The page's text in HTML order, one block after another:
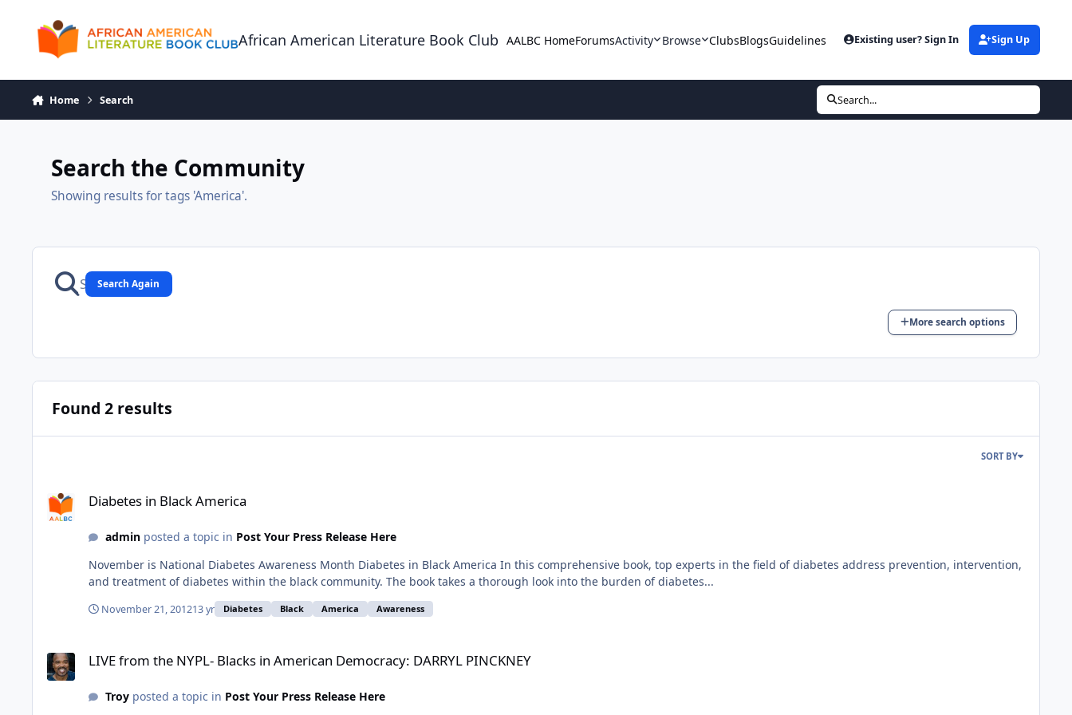
African American Literature Book Club AALBC HomeForumsActivity Browse ClubsBlogsGuidelines Existing user? Sign In Sign Up
Home Search Search...
Search the Community
Showing results for tags 'America'.
Search Again
More search options
Found 2 results
SORT BY
Diabetes in Black America
adminposted a topic in Post Your Press Release Here
November is National Diabetes Awareness Month Diabetes in Black America In this comprehensive book, top experts in the field of diabetes address prevention, intervention,
and treatment of diabetes within the black community. The book takes a thorough look into the burden of diabetes...
November 21, 201213 yr Diabetes Black America Awareness
LIVE from the NYPL- Blacks in American Democracy: DARRYL PINCKNEY
Troyposted a topic in Post Your Press Release Here